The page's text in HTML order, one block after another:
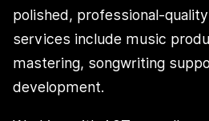
polished, professional-
services include music
mastering, songwriting
development.